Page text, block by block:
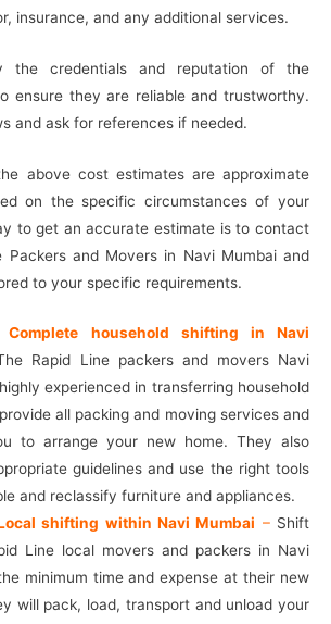
insurance, and any additional services.
the credentials and reputation of the
ensure they are reliable and trustworthy.
and ask for references if needed.
above cost estimates are approximate
on the specific circumstances of your
to get an accurate estimate is to contact
Packers and Movers in Navi Mumbai and
to your specific requirements.
Complete household shifting in Navi
Rapid Line packers and movers Navi
experienced in transferring household
all packing and moving services and
to arrange your new home. They also
guidelines and use the right tools
and reclassify furniture and appliances.
shifting within Navi Mumbai –Shift
Line local movers and packers in Navi
minimum time and expense at their new
will pack, load, transport and unload your